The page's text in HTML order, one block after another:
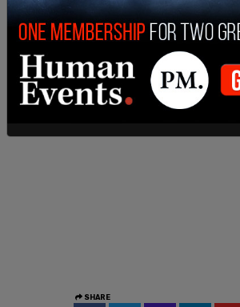
discriminatory based on their
identity.
SHARE